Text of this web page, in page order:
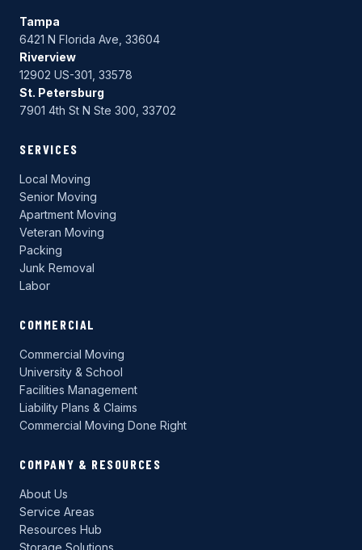
Tampa
6421 N Florida Ave, 33604
Riverview
12902 US-301, 33578
St. Petersburg
7901 4th St N Ste 300, 33702
SERVICES
Local Moving
Senior Moving
Apartment Moving
Veteran Moving
Packing
Junk Removal
Labor
COMMERCIAL
Commercial Moving
University & School
Facilities Management
Liability Plans & Claims
Commercial Moving Done Right
COMPANY & RESOURCES
About Us
Service Areas
Resources Hub
Storage Solutions